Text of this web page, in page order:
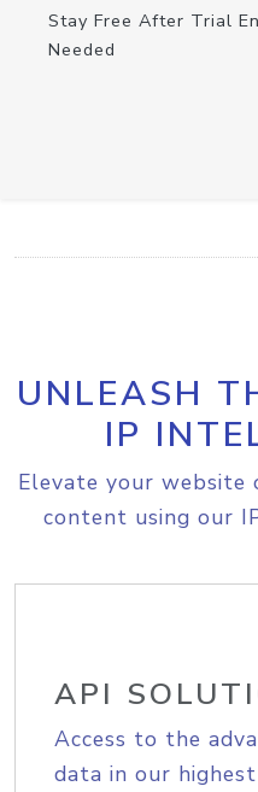
Stay Free After Trial
Needed
UNLEASH
IP
Elevate your website
content using our
API
Access to the
data in our